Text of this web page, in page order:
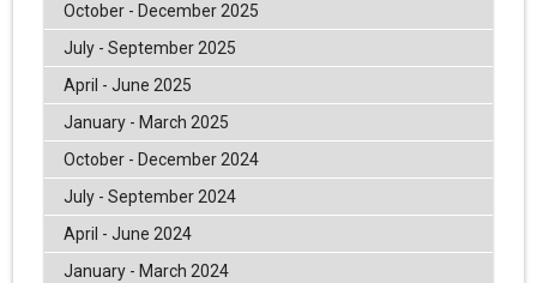
October - December 2025
July - September 2025
April - June 2025
January - March 2025
October - December 2024
July - September 2024
April - June 2024
January - March 2024